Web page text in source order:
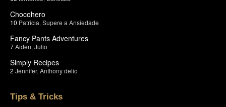
Chocohero
10 Patricia Supere a Ansiedade
Fancy Pants Adventures
7Aiden Julio
Simply Recipes
2 Jennifer, Anthony delio
Tips & Tricks